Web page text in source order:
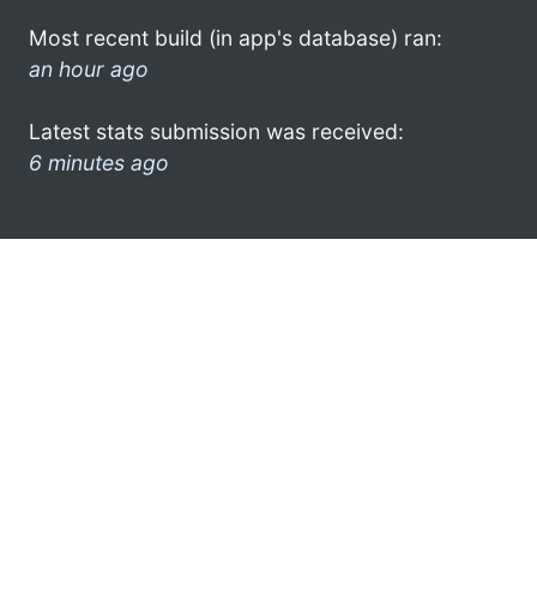
Most recent build (in app's database) ran:
an hour ago
Latest stats submission was received:
6 minutes ago